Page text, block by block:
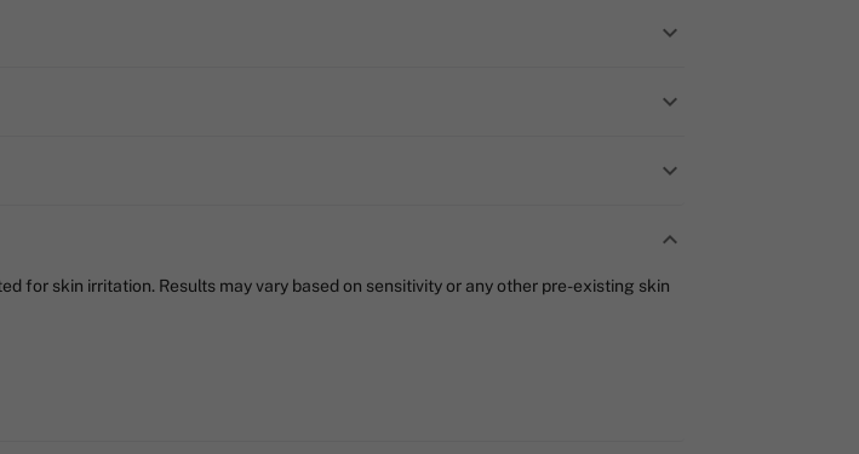
for skin irritation. Results may vary based on sensitivity or any other pre-existing skin